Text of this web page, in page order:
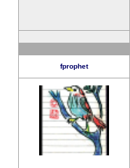
fprophet